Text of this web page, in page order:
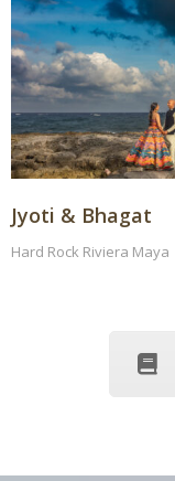
Jyoti & Bhagat
Hard Rock Riviera Maya